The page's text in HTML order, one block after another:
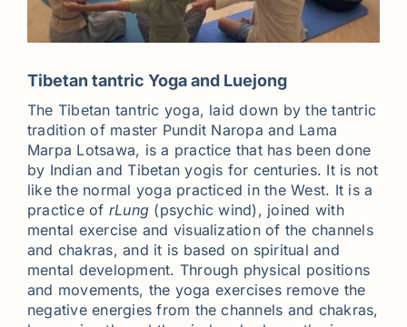
Tibetan tantric Yoga and Luejong
The Tibetan tantric yoga, laid down by the tantric
tradition of master Pundit Naropa and Lama
Marpa Lotsawa, is a practice that has been done
by Indian and Tibetan yogis for centuries. It is not
like the normal yoga practiced in the West. It is a
practice of rLung (psychic wind), joined with
mental exercise and visualization of the channels
and chakras, and it is based on spiritual and
mental development. Through physical positions
and movements, the yoga exercises remove the
negative energies from the channels and chakras,